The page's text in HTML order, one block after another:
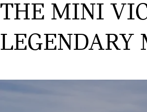
THE MINI
LEGENDARY